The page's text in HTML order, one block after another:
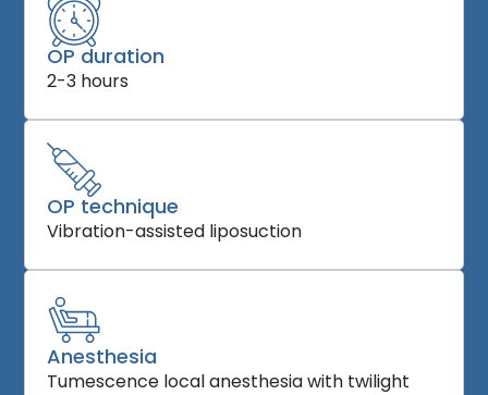
OP duration
2-3 hours
OP technique
Vibration-assisted liposuction
Anesthesia
Tumescence local anesthesia with twilight